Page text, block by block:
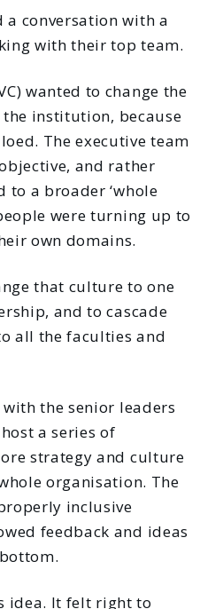
a conversation with a
with their top team.
wanted to change the
institution, because
The executive team
and rather
a broader ‘whole
were turning up to
own domains.
that culture to one
and to cascade
all the faculties and
the senior leaders
a series of
strategy and culture
organisation. The
inclusive
feedback and ideas
idea. It felt right to